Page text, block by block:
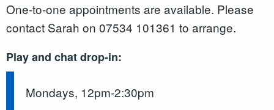
One-to-one appointments are available. Please
contact Sarah on 07534 101361 to arrange.
Play and chat drop-in:
Mondays, 12pm-2:30pm